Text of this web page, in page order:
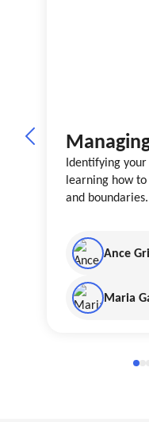
Identifying
learning how
and boundaries.
Ance
Maria